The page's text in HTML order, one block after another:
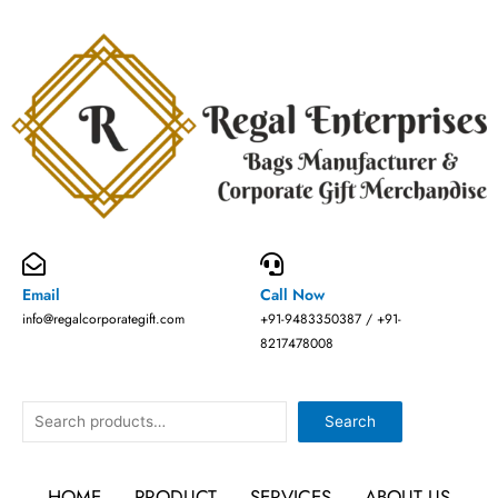
Email
info@regalcorporategift.com
Call Now
+91-9483350387 / +91-
8217478008
Search Search